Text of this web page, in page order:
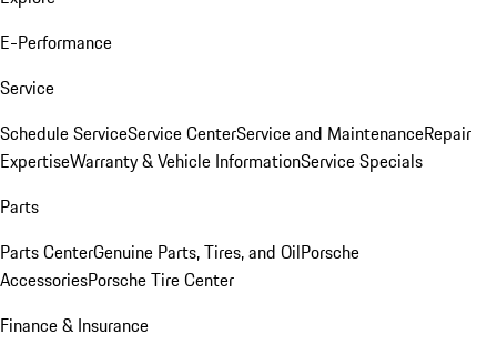
E-Performance
Service
Schedule ServiceService CenterService and MaintenanceRepair
ExpertiseWarranty & Vehicle InformationService Specials
Parts
Parts CenterGenuine Parts, Tires, and OilPorsche
AccessoriesPorsche Tire Center
Finance & Insurance